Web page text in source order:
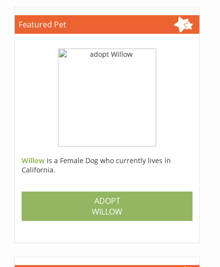
Featured Pet
Willow Is a Female Dog who currently lives in
California.
ADOPT
WILLOW